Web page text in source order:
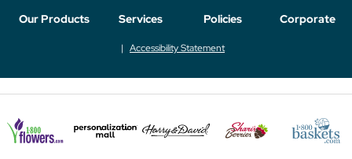
Our Products Services Policies Corporate
Accessibility Statement